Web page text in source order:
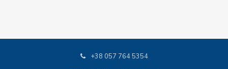
+38 057 764 5354